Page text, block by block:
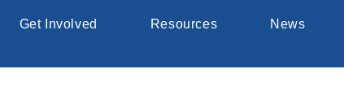
Get Involved Resources News